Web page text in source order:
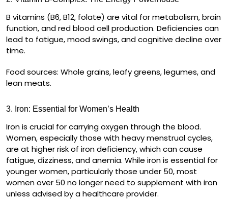
B vitamins (B6, B12, folate) are vital formetabolism, brain
function, and red blood cell production. Deficiencies can
lead to fatigue, mood swings, and cognitive decline over
time.
Food sources: Whole grains, leafy greens, legumes, and
lean meats.
3. Iron: Essential for Women’s Health
Iron is crucial for carrying oxygen through the blood.
Women, especially those withheavy menstrual cycles,
are at higher risk of iron deficiency, which can cause
fatigue, dizziness, and anemia. While iron is essential for
younger women, particularly those under 50, most
women over 50 no longer need to supplement with iron
unless advised by a healthcare provider.